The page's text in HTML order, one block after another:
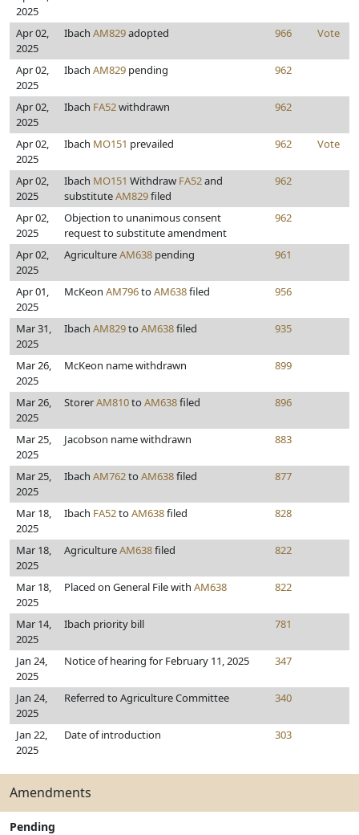
2025
Apr 02,
2025
Ibach AM829adopted 966 Vote
Apr 02,
2025
Ibach AM829 pending 962
Apr 02,
2025
Ibach FA52withdrawn 962
Apr 02,
2025
Ibach MO151 prevailed 962 Vote
Apr 02,
2025
Ibach MO151 Withdraw FA52and
substituteAM829filed
962
Apr 02,
2025
Objection to unanimous consent
request to substitute amendment
962
Apr 02,
2025
AgricultureAM638 pending 961
Apr 01,
2025
McKeon AM796toAM638filed 956
Mar 31,
2025
Ibach AM829to AM638filed 935
Mar 26,
2025
McKeon name withdrawn 899
Mar 26,
2025
StorerAM810to AM638filed 896
Mar 25,
2025
Jacobson name withdrawn 883
Mar 25,
2025
Ibach AM762to AM638filed 877
Mar 18,
2025
Ibach FA52toAM638filed 828
Mar 18,
2025
AgricultureAM638filed 822
Mar 18,
2025
Placed on General File with AM638 822
Mar 14,
2025
Ibach priority bill 781
Jan 24,
2025
Notice of hearing for February 11, 2025 347
Jan 24,
2025
Referred to Agriculture Committee 340
Jan 22,
2025
Date of introduction 303
Amendments
Pending